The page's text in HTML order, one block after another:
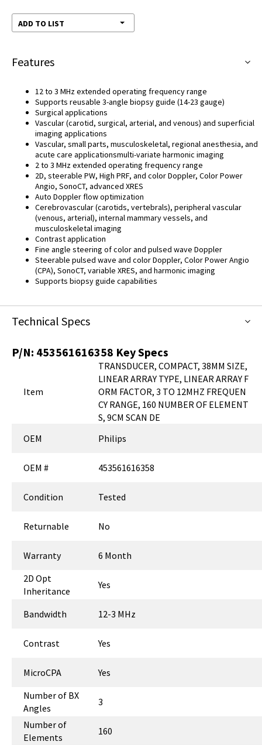
ADD TO LIST
Features
12 to 3 MHz extended operating frequency range
Supports reusable 3-angle biopsy guide (14-23 gauge)
Surgical applications
Vascular (carotid, surgical, arterial, and venous) and superficial
imaging applications
Vascular, small parts, musculoskeletal, regional anesthesia, and
acute care applicationsmulti-variate harmonic imaging
2 to 3 MHz extended operating frequency range
2D, steerable PW, High PRF, and color Doppler, Color Power
Angio, SonoCT, advanced XRES
Auto Doppler flow optimization
Cerebrovascular (carotids, vertebrals), peripheral vascular
(venous, arterial), internal mammary vessels, and
musculoskeletal imaging
Contrast application
Fine angle steering of color and pulsed wave Doppler
Steerable pulsed wave and color Doppler, Color Power Angio
(CPA), SonoCT, variable XRES, and harmonic imaging
Supports biopsy guide capabilities
Technical Specs
P/N: 453561616358 Key Specs
Item
TRANSDUCER, COMPACT, 38MM SIZE,
LINEAR ARRAY TYPE, LINEAR ARRAY F
ORM FACTOR, 3 TO 12MHZ FREQUEN
CY RANGE, 160 NUMBER OF ELEMENT
S, 9CM SCAN DE
OEM
Philips
OEM # 453561616358
Condition Tested
Returnable No
Warranty
6 Month
2D Opt
Inheritance
Yes
Bandwidth 12-3 MHz
Contrast Yes
MicroCPA
Yes
Number of BX
Angles
3
Number of
Elements
160